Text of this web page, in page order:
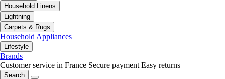
Household Linens
Lightning
Carpets & Rugs
Household Appliances
Lifestyle
Brands
Customer service in France Secure payment Easy returns
Search